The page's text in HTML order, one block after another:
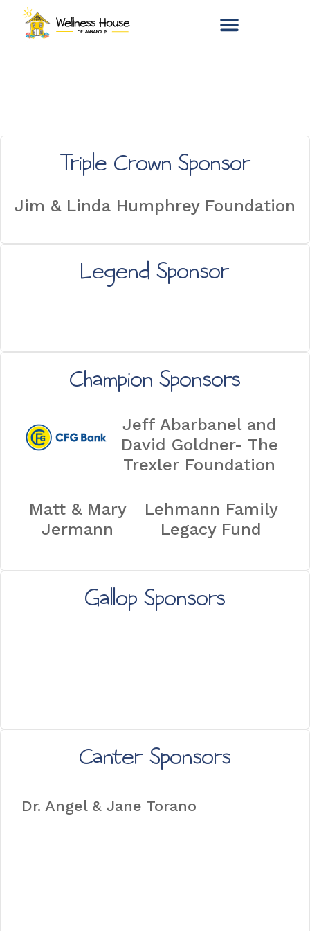
Triple Crown Sponsor
Jim & Linda Humphrey Foundation
Legend Sponsor
Champion Sponsors
Jeff Abarbanel and
David Goldner- The
Trexler Foundation
Matt & Mary
Jermann
Lehmann Family
Legacy Fund
Gallop Sponsors
Canter Sponsors
Dr. Angel & Jane Torano